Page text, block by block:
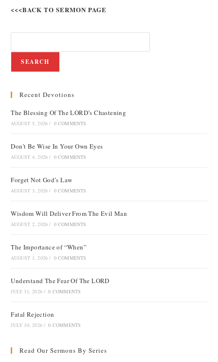
<<<BACK TO SERMON PAGE
SEARCH
Recent Devotions
The Blessing Of The LORD’s Chastening
AUGUST 5, 2026 / 0 COMMENTS
Don’t Be Wise In Your Own Eyes
AUGUST 4, 2026 / 0 COMMENTS
Forget Not God’s Law
AUGUST 3, 2026 / 0 COMMENTS
Wisdom Will Deliver From The Evil Man
AUGUST 2, 2026 / 0 COMMENTS
The Importance of “When”
AUGUST 1, 2026 / 0 COMMENTS
Understand The Fear Of The LORD
JULY 31, 2026 / 0 COMMENTS
Fatal Rejection
JULY 30, 2026 / 0 COMMENTS
Read Our Sermons By Series